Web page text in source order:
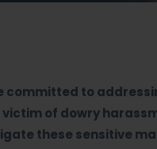
committed to
victim of dowry
these sensitive